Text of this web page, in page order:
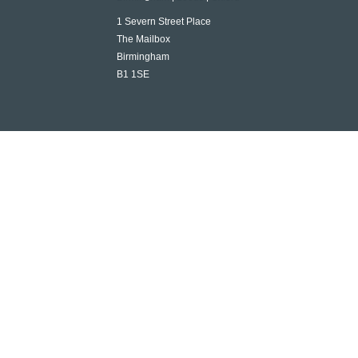
1 Severn Street Place
The Mailbox
Birmingham
B1 1SE